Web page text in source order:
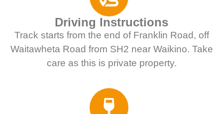
Driving Instructions
Track starts from the end of Franklin Road, off
Waitawheta Road from SH2 near Waikino. Take
care as this is private property.